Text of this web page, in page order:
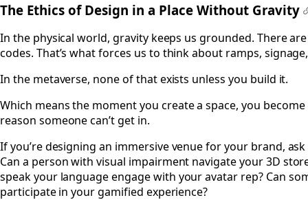
The Ethics of Design in a Place Without Gravity
In the physical world, gravity keeps us grounded. There
codes. That’s what forces us to think about ramps,
In the metaverse, none of that exists unless you build it.
Which means the moment you create a space, you
reason someone can’t get in.
If you’re designing an immersive venue for your brand,
Can a person with visual impairment navigate your 3D
speak your language engage with your avatar rep? Can
participate in your gamified experience?